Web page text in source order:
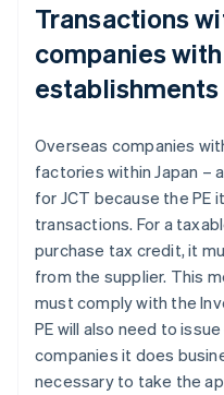
Transactions
companies
establishments
Overseas companies
factories within Japan –
for JCT because the PE
transactions. For a
purchase tax credit, it
from the supplier. This
must comply with the
PE will also need to
companies it does
necessary to take the